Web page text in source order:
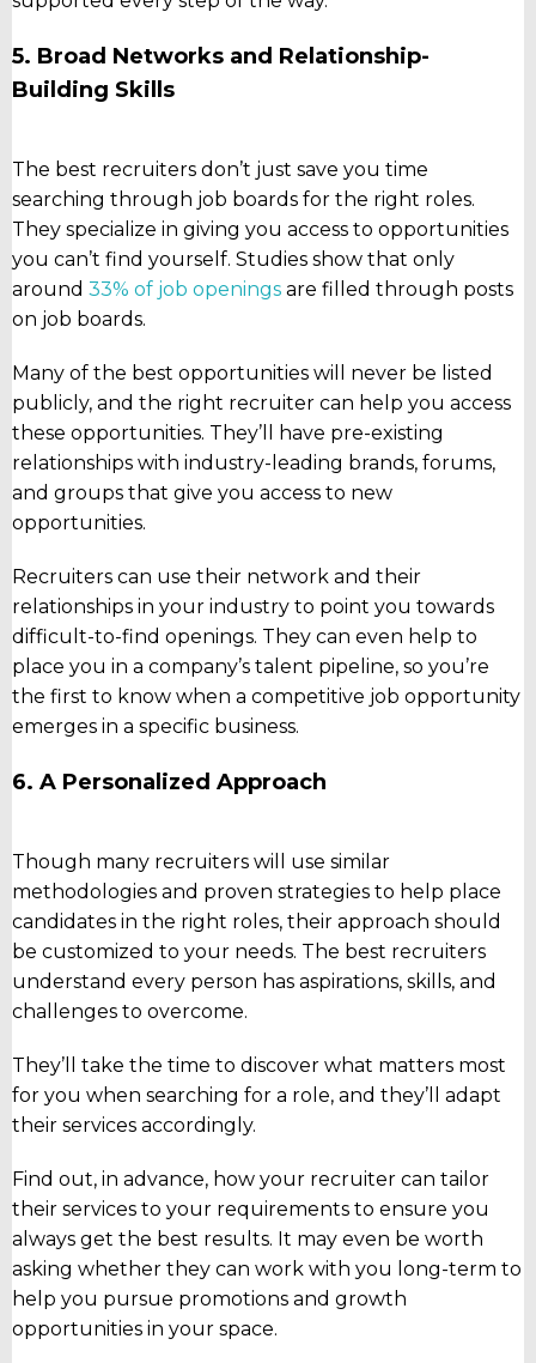
5. Broad Networks and Relationship-
Building Skills
The best recruiters don’t just save you time
searching through job boards for the right roles.
They specialize in giving you access to opportunities
you can’t find yourself. Studies show that only
around 33% of job openings are filled through posts
on job boards.
Many of the best opportunities will never be listed
publicly, and the right recruiter can help you access
these opportunities. They’ll have pre-existing
relationships with industry-leading brands, forums,
and groups that give you access to new
opportunities.
Recruiters can use their network and their
relationships in your industry to point you towards
difficult-to-find openings. They can even help to
place you in a company’s talent pipeline, so you’re
the first to know when a competitive job opportunity
emerges in a specific business.
6. A Personalized Approach
Though many recruiters will use similar
methodologies and proven strategies to help place
candidates in the right roles, their approach should
be customized to your needs. The best recruiters
understand every person has aspirations, skills, and
challenges to overcome.
They’ll take the time to discover what matters most
for you when searching for a role, and they’ll adapt
their services accordingly.
Find out, in advance, how your recruiter can tailor
their services to your requirements to ensure you
always get the best results. It may even be worth
asking whether they can work with you long-term to
help you pursue promotions and growth
opportunities in your space.